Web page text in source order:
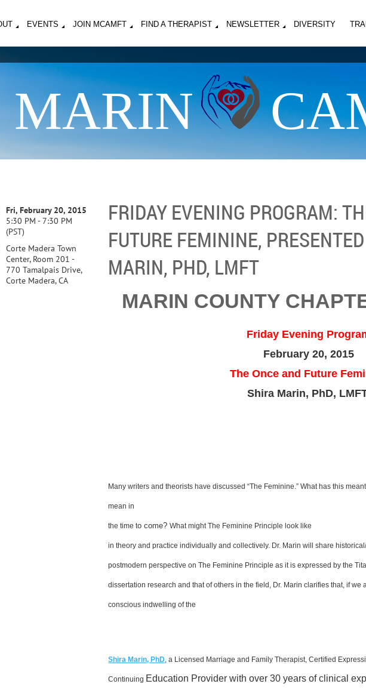
EVENTS JOIN MCAMFT FIND A THERAPIST NEWSLETTER DIVERSITY
MARIN
FRIDAY EVENING PROGRAM:
FUTURE FEMININE,
MARIN, PHD, LMFT
Fri, February 20, 2015
5:30 PM - 7:30 PM
(PST)
Corte Madera Town
Center, Room 201 -
770 Tamalpais Drive,
Corte Madera, CA
MARIN COUNTY
Friday Evening
February 20, 2015
The Once and Future
Shira Marin, PhD,
Many writers and theorists have discussed “The Feminine.” What has this
mean in
the time to come? What might The Feminine Principle look like
in theory and practice individually and collectively. Dr. Marin will share
postmodern perspective on The Feminine Principle as it is expressed by the
dissertation research and that of others in the field, Dr. Marin clarifies that, if
conscious indwelling of the
Shira Marin, PhD , a Licensed Marriage and Family Therapist, Certified
Continuing Education Provider with over 30 years of clinical